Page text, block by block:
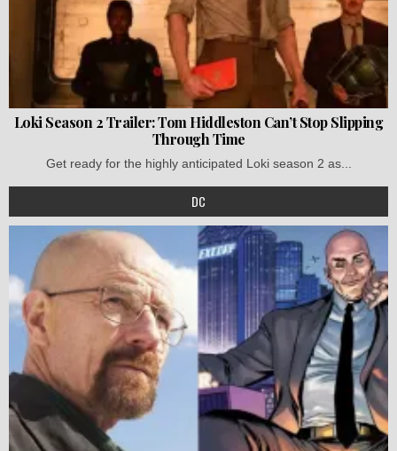
Loki Season 2 Trailer: Tom Hiddleston Can’t Stop Slipping
Through Time
Get ready for the highly anticipated Loki season 2 as...
DC